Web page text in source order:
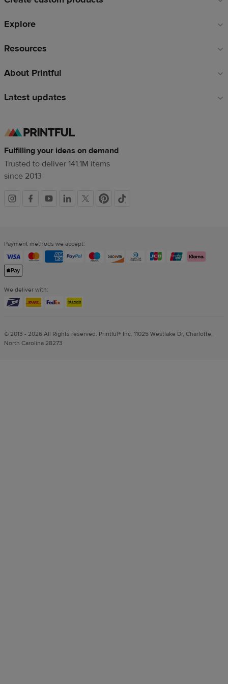
Explore
Resources
About Printful
Latest updates
Fulfilling your ideas on demand
Trusted to deliver 141.1M items
since 2013
Social
Payment methods we accept:
We deliver with:
© 2013 - 2026 All Rights reserved. Printful® Inc. 11025 Westlake Dr, Charlotte,
North Carolina 28273